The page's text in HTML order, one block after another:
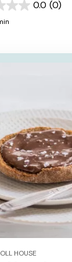
0.0 (0)
HOUSE